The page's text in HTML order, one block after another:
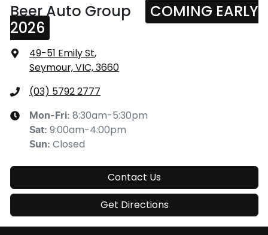
Beer Auto Group
COMING EARLY
2026
49-51 Emily St,
Seymour, VIC, 3660
(03) 5792 2777
Mon-Fri: 8:30am-5:30pm
Sat: 9:00am-4:00pm
Sun: Closed
Contact Us
Get Directions